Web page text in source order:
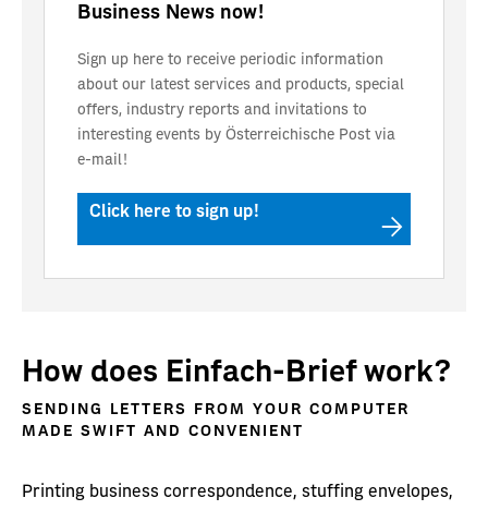
Business News now!
Sign up here to receive periodic information
about our latest services and products, special
offers, industry reports and invitations to
interesting events by Österreichische Post via
e-mail!
Click here to sign up!
How does Einfach-Brief work?
SENDING LETTERS FROM YOUR COMPUTER
MADE SWIFT AND CONVENIENT
Printing business correspondence, stuffing envelopes,